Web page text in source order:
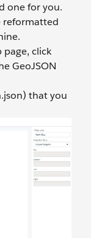
one for you.
reformatted
click
GeoJSON
that you